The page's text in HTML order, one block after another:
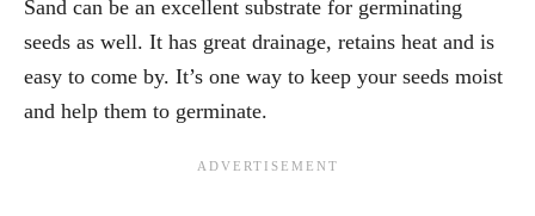
Sand can be an excellent substrate for germinating
seeds as well. It has great drainage, retains heat and is
easy to come by. It’s one way to keep your seeds moist
and help them to germinate.